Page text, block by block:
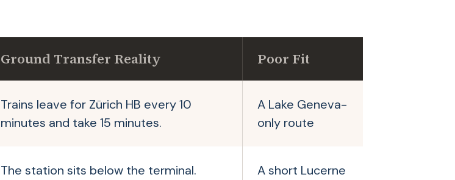
Ground Transfer Reality Poor Fit
Trains leave for Zürich HB every 10
minutes and take 15 minutes.
A Lake Geneva-
only route
The station sits below the terminal.
A short Lucerne